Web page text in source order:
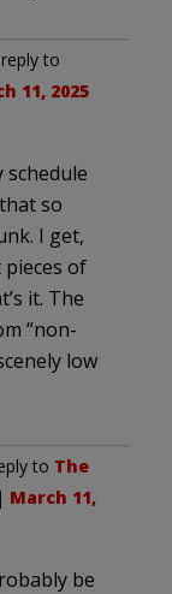
to
11, 2025
so
I get,
of
it. The
“non-
low
to The
March 11,
be